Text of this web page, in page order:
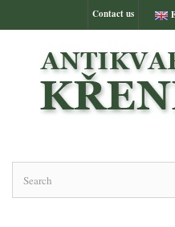
Contact us